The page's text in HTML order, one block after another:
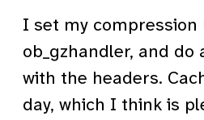
I set my compression
ob_gzhandler, and
with the headers.
day, which I think is